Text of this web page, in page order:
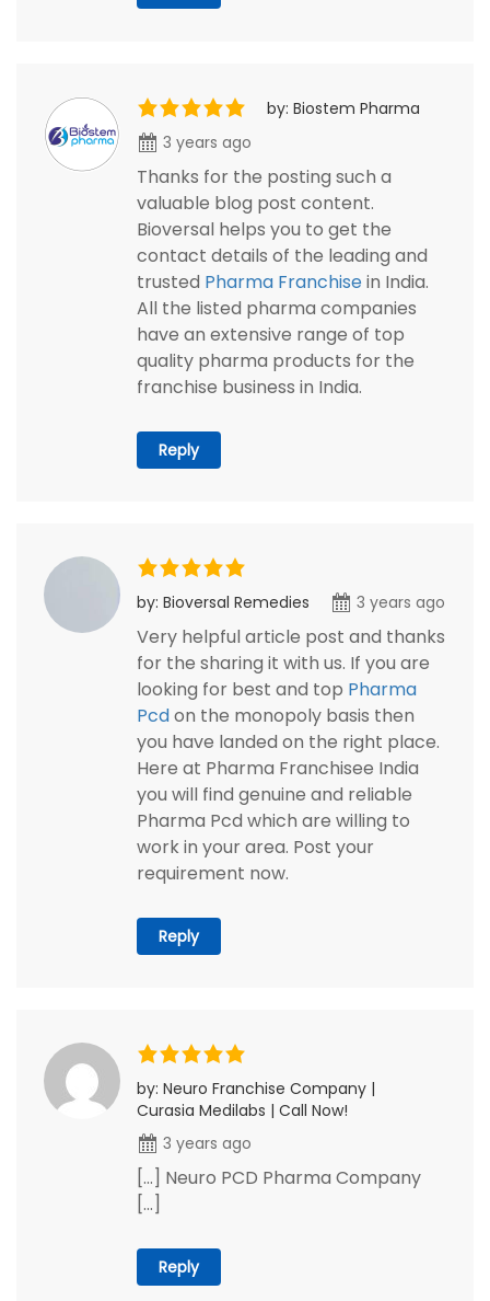
by: Biostem Pharma
3 years ago
Thanks for the posting such a
valuable blog post content.
Bioversal helps you to get the
contact details of the leading and
trusted Pharma Franchisein India.
All the listed pharma companies
have an extensive range of top
quality pharma products for the
franchise business in India.
Reply
by: Bioversal Remedies 3 years ago
Very helpful article post and thanks
for the sharing it with us. If you are
looking for best and top Pharma
Pcdon the monopoly basis then
you have landed on the right place.
Here at Pharma Franchisee India
you will find genuine and reliable
Pharma Pcd which are willing to
work in your area. Post your
requirement now.
Reply
by: Neuro Franchise Company |
Curasia Medilabs | Call Now!
3 years ago
[…] Neuro PCD Pharma Company
[…]
Reply